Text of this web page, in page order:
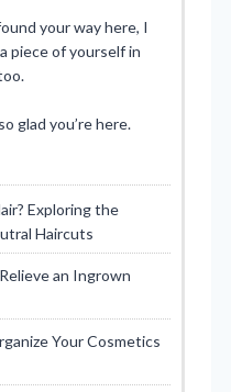
your way here, I
piece of yourself in
glad you’re here.
Exploring the
Haircuts
an Ingrown
Your Cosmetics